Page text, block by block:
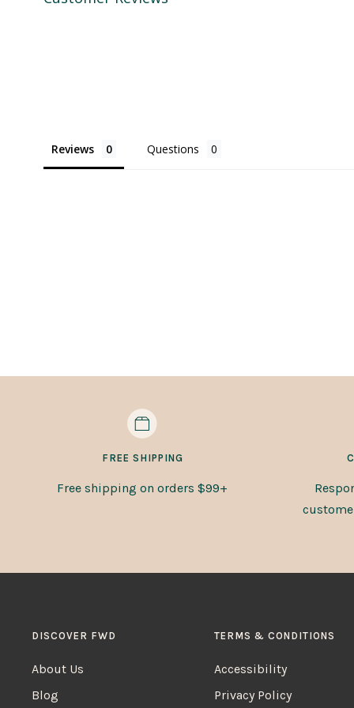
Reviews Questions
FREE SHIPPING
Free shipping on orders $99+
DISCOVER FWD
About Us
Blog
TERMS & CONDITIONS
Accessibility
Privacy Policy